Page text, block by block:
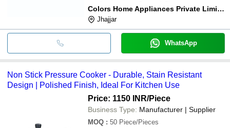
Colors Home Appliances Private Limited
Jhajjar
WhatsApp
Non Stick Pressure Cooker - Durable, Stain Resistant
Design | Polished Finish, Ideal For Kitchen Use
Price: 1150 INR/Piece
Business Type: Manufacturer | Supplier
MOQ : 50 Piece/Pieces